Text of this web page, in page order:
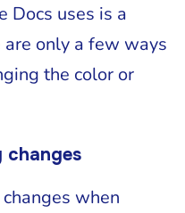
Docs uses is a
only a few ways
the color or
when